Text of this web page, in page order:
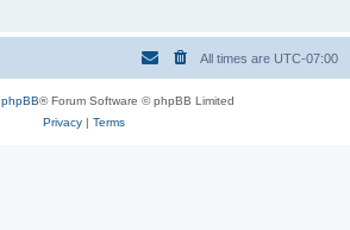
All times are UTC-07:00
phpBB® Forum Software © phpBB Limited
Privacy| Terms